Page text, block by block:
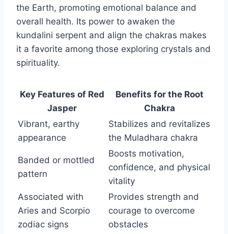
the Earth, promoting emotional balance and
overall health. Its power to awaken the
kundalini serpent and align the chakras makes
it a favorite among those exploring crystals and
spirituality.
Key Features of Red
Jasper
Benefits for the Root
Chakra
Vibrant, earthy
appearance
Stabilizes and revitalizes
the Muladhara chakra
Banded or mottled
pattern
Boosts motivation,
confidence, and physical
vitality
Associated with
Aries and Scorpio
zodiac signs
Provides strength and
courage to overcome
obstacles